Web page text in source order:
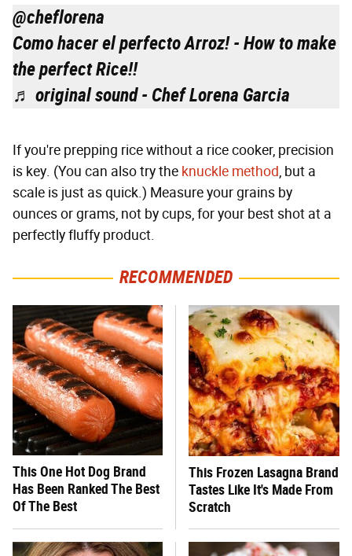
@cheflorena
Como hacer el perfecto Arroz! - How to make
the perfect Rice!!
♬ original sound - Chef Lorena Garcia
If you're prepping rice without a rice cooker, precision
is key. (You can also try the knuckle method, but a
scale is just as quick.) Measure your grains by
ounces or grams, not by cups, for your best shot at a
perfectly fluffy product.
RECOMMENDED
This One Hot Dog Brand
Has Been Ranked The Best
Of The Best
This Frozen Lasagna Brand
Tastes Like It's Made From
Scratch